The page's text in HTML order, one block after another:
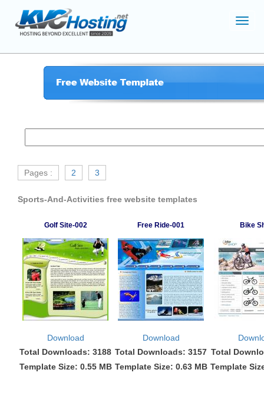
Pages : 2 3
Sports-And-Activities free website templates
Golf Site-002 Free Ride-001 Bike
Download
Total Downloads: 3188
Template Size: 0.55 MB
Download
Total Downloads: 3157
Template Size: 0.63 MB
Total
Template